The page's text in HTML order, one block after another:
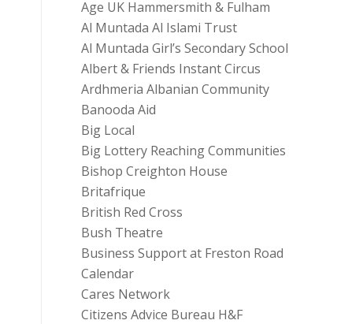
Age UK Hammersmith & Fulham
Al Muntada Al Islami Trust
Al Muntada Girl’s Secondary School
Albert & Friends Instant Circus
Ardhmeria Albanian Community
Banooda Aid
Big Local
Big Lottery Reaching Communities
Bishop Creighton House
Britafrique
British Red Cross
Bush Theatre
Business Support at Freston Road
Calendar
Cares Network
Citizens Advice Bureau H&F